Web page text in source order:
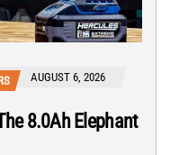
AUGUST 6, 2026
8.0Ah Elephant